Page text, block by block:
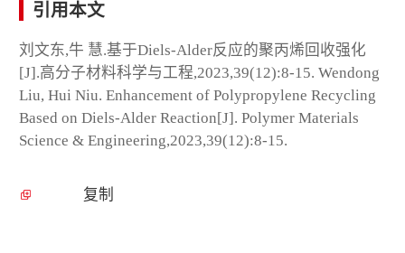
引用本文
刘文东,牛 慧.基于Diels-Alder反应的聚丙烯回收强化
[J].高分子材料科学与工程,2023,39(12):8-15. Wendong
Liu, Hui Niu. Enhancement of Polypropylene Recycling
Based on Diels-Alder Reaction[J]. Polymer Materials
Science & Engineering,2023,39(12):8-15.
复制